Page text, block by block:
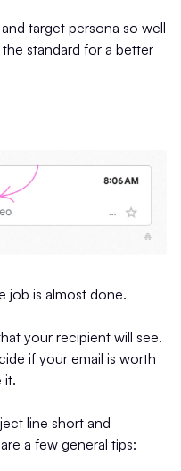
target persona so well
standard for a better
job is almost done.
your recipient will see.
if your email is worth
it.
line short and
a few general tips: